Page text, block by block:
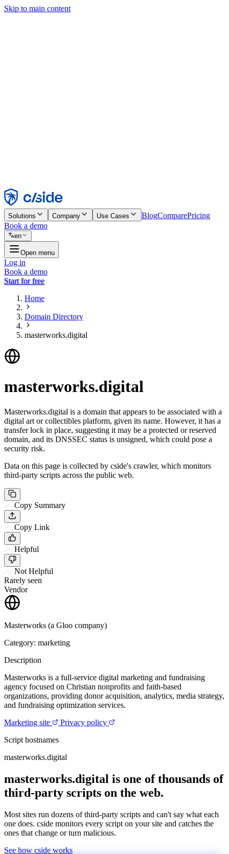
Skip to main content
Reject
Solutions Company Use Cases BlogComparePricing
Book a demo
en
Open menu
Log in
Book a demo
Start for free
Home
Domain Directory
masterworks.digital
masterworks.digital
Masterworks.digital is a domain that appears to be associated with a
digital art or collectibles platform, given its name. However, it has a
transfer lock in place, suggesting it may be a protected or reserved
domain, and its DNSSEC status is unsigned, which could pose a
security risk.
Data on this page is collected by cside's crawler, which monitors
third-party scripts across the public web.
Copy Summary
Copy Link
Helpful
Not Helpful
Rarely seen
Vendor
Masterworks (a Gloo company)
Category: marketing
Description
Masterworks is a full-service digital marketing and fundraising
agency focused on Christian nonprofits and faith-based
organizations, providing donor acquisition, analytics, media strategy,
and fundraising optimization services.
Marketing site
Privacy policy
Script hostnames
masterworks.digital
masterworks.digital is one of thousands of
third-party scripts on the web.
Most sites run dozens of third-party scripts and can't say what each
one does. cside monitors every script on your site and catches the
ones that change or turn malicious.
See how cside works